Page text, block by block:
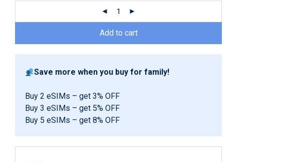
Add to cart
Save more when you buy for family!
Buy 2 eSIMs – get 3% OFF
Buy 3 eSIMs – get 5% OFF
Buy 5 eSIMs – get 8% OFF